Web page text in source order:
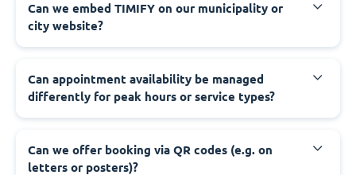
‍Can we embed TIMIFY on our municipality or
city website?
‍Can appointment availability be managed
differently for peak hours or service types?
‍Can we offer booking via QR codes (e.g. on
letters or posters)?